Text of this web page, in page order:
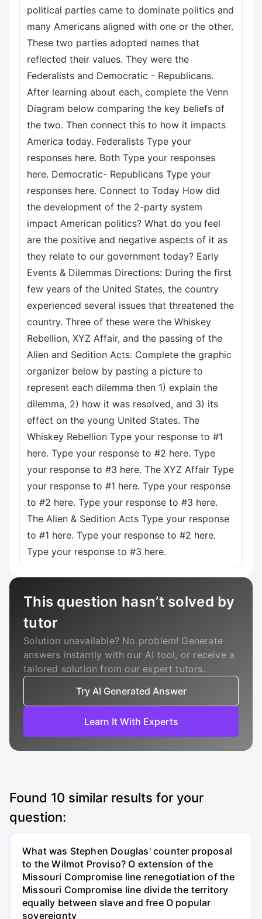
political parties came to dominate politics and
many Americans aligned with one or the other.
These two parties adopted names that
reflected their values. They were the
Federalists and Democratic - Republicans.
After learning about each, complete the Venn
Diagram below comparing the key beliefs of
the two. Then connect this to how it impacts
America today. Federalists Type your
responses here. Both Type your responses
here. Democratic- Republicans Type your
responses here. Connect to Today How did
the development of the 2-party system
impact American politics? What do you feel
are the positive and negative aspects of it as
they relate to our government today? Early
Events & Dilemmas Directions: During the first
few years of the United States, the country
experienced several issues that threatened the
country. Three of these were the Whiskey
Rebellion, XYZ Affair, and the passing of the
Alien and Sedition Acts. Complete the graphic
organizer below by pasting a picture to
represent each dilemma then 1) explain the
dilemma, 2) how it was resolved, and 3) its
effect on the young United States. The
Whiskey Rebellion Type your response to #1
here. Type your response to #2 here. Type
your response to #3 here. The XYZ Affair Type
your response to #1 here. Type your response
to #2 here. Type your response to #3 here.
The Alien & Sedition Acts Type your response
to #1 here. Type your response to #2 here.
Type your response to #3 here.
This question hasn’t solved by
tutor
Solution unavailable? No problem! Generate
answers instantly with our AI tool, or receive a
tailored solution from our expert tutors.
Try AI Generated Answer
Learn It With Experts
Found 10 similar results for your
question:
What was Stephen Douglas' counter proposal
to the Wilmot Proviso? O extension of the
Missouri Compromise line renegotiation of the
Missouri Compromise line divide the territory
equally between slave and free O popular
sovereignty